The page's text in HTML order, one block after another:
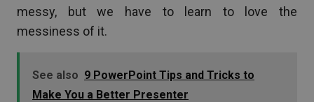
messy, but we have to learn to love the
messiness of it.
See also 9 PowerPoint Tips and Tricks to
Make You a Better Presenter